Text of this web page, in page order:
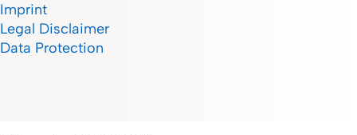
Imprint
Legal Disclaimer
Data Protection